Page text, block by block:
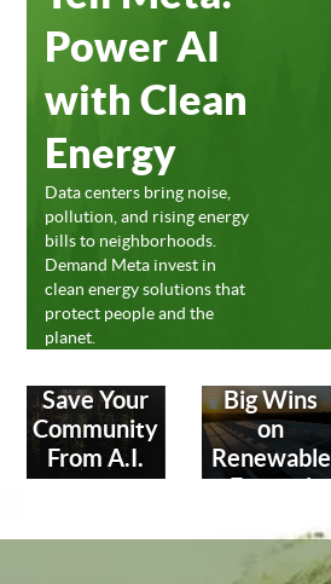
Power AI
with Clean
Energy
Data centers bring noise,
pollution, and rising energy
bills to neighborhoods.
Demand Meta invest in
clean energy solutions that
protect people and the
planet.
Save Your
Community
From A.I.
Big Wins
on
Renewable
Energy!